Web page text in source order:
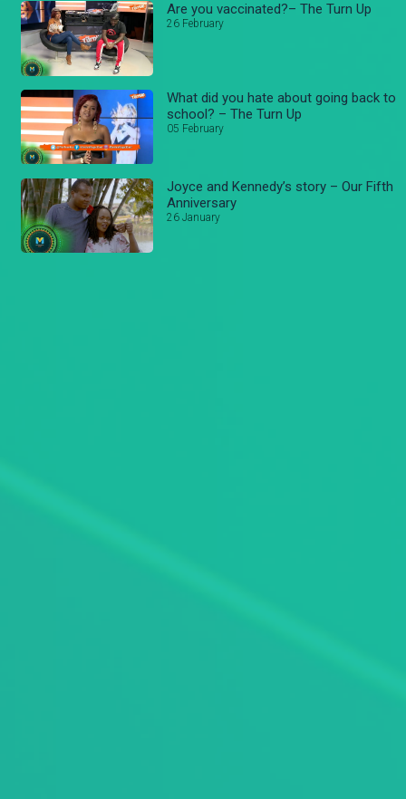
Are you vaccinated?– The Turn Up
26 February
What did you hate about going back to
school? – The Turn Up
05 February
Joyce and Kennedy’s story – Our Fifth
Anniversary
26 January